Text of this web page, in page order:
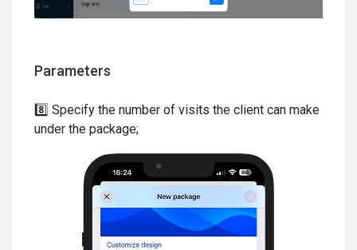
Parameters
8️⃣ Specify the number of visits the client can make
under the package;